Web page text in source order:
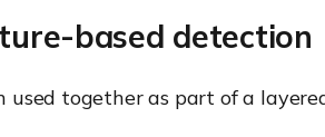
based detection
together as part of a